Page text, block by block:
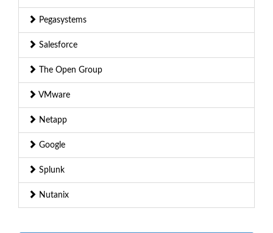
Pegasystems
Salesforce
The Open Group
VMware
Netapp
Google
Splunk
Nutanix